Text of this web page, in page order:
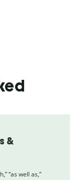
&
“as well as,”